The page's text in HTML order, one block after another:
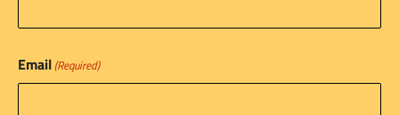
Email (Required)